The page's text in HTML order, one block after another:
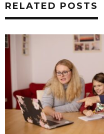
RELATED POSTS